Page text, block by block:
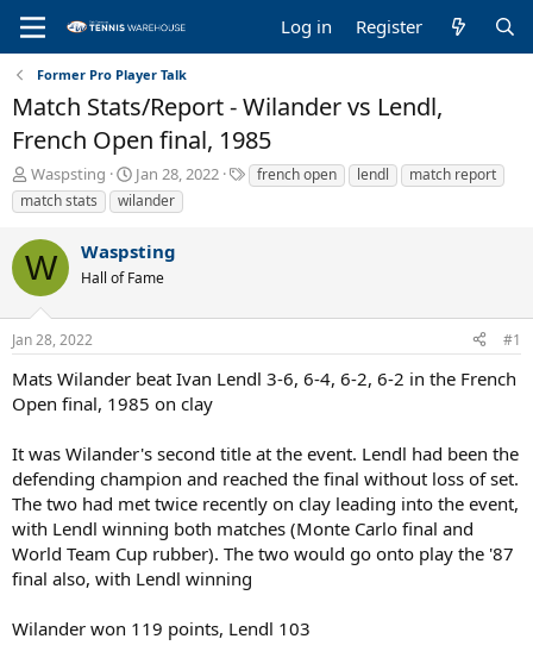
Log in Register
Former Pro Player Talk
Match Stats/Report - Wilander vs Lendl,
French Open final, 1985
T
h
r
e
a
d
s
t
a
t
e
Waspsting
S
t
a
t
d
t
Jan 28, 2022
T
a
french open lendl
match report
match stats
wilander
W Waspsting
Hall of Fame
Jan 28, 2022 #1
Mats Wilander beat Ivan Lendl 3-6, 6-4, 6-2, 6-2 in the French
Open final, 1985 on clay
It was Wilander's second title at the event. Lendl had been the
defending champion and reached the final without loss of set.
The two had met twice recently on clay leading into the event,
with Lendl winning both matches (Monte Carlo final and
World Team Cup rubber). The two would go onto play the '87
final also, with Lendl winning
Wilander won 119 points, Lendl 103